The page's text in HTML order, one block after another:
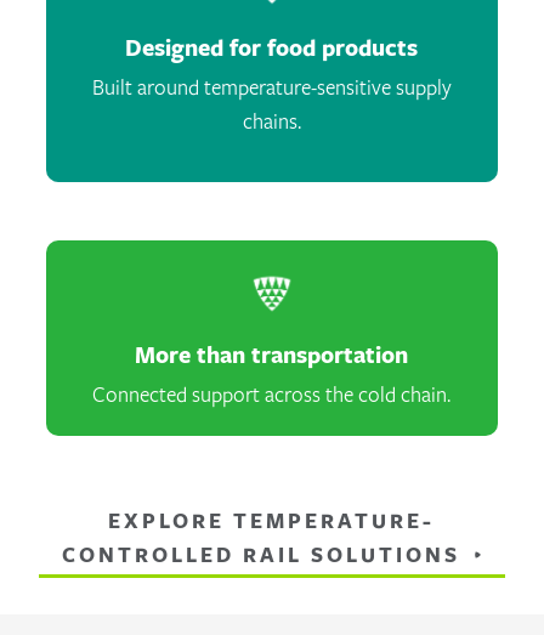
Designed for food products
Built around temperature-sensitive supply
chains.
More than transportation
Connected support across the cold chain.
EXPLORE TEMPERATURE-
CONTROLLED RAIL SOLUTIONS